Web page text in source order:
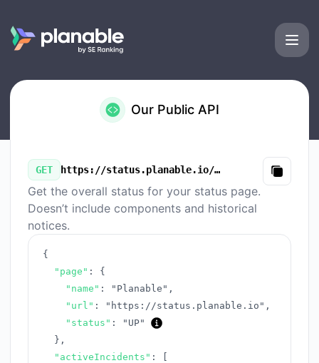
Our Public API
GET https://status.planable.io/v3/summary.json
Copy
Get the overall status for your status page.
Doesn’t include components and historical
notices.
{
"page" :
{
"name" : "Planable" ,
"url" : "https://status.planable.io" ,
"status" :
"UP"
} ,
"activeIncidents" :